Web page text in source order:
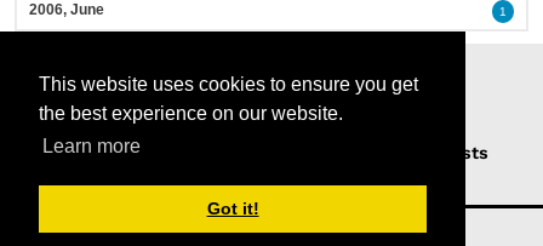
This website uses cookies to ensure you get
the best experience on our website.
Learn more
Got it!
2006, June 1
Home Podcasts
Guests